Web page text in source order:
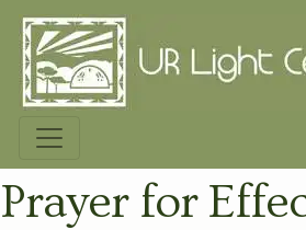
Prayer for